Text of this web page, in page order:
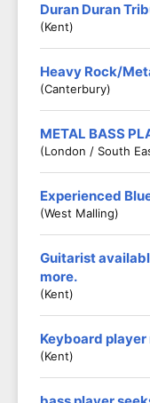
Duran Duran
(Kent)
Heavy Rock/
(Canterbury)
METAL BASS
(London / South
Experienced
(West Malling)
Guitarist
more.
(Kent)
Keyboard player
(Kent)